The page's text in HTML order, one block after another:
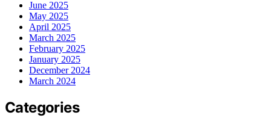
June 2025
May 2025
April 2025
March 2025
February 2025
January 2025
December 2024
March 2024
Categories